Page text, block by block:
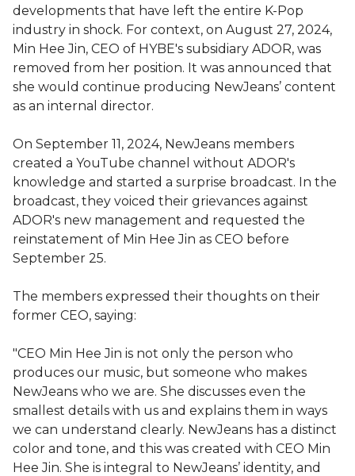
developments that have left the entire K-Pop
industry in shock. For context, on August 27, 2024,
Min Hee Jin, CEO of HYBE's subsidiary ADOR, was
removed from her position. It was announced that
she would continue producing NewJeans’ content
as an internal director.
On September 11, 2024, NewJeans members
created a YouTube channel without ADOR's
knowledge and started a surprise broadcast. In the
broadcast, they voiced their grievances against
ADOR's new management and requested the
reinstatement of Min Hee Jin as CEO before
September 25.
The members expressed their thoughts on their
former CEO, saying:
"CEO Min Hee Jin is not only the person who
produces our music, but someone who makes
NewJeans who we are. She discusses even the
smallest details with us and explains them in ways
we can understand clearly. NewJeans has a distinct
color and tone, and this was created with CEO Min
Hee Jin. She is integral to NewJeans’ identity, and